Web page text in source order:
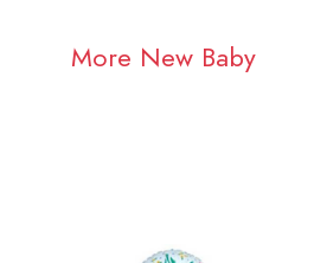
More New Baby